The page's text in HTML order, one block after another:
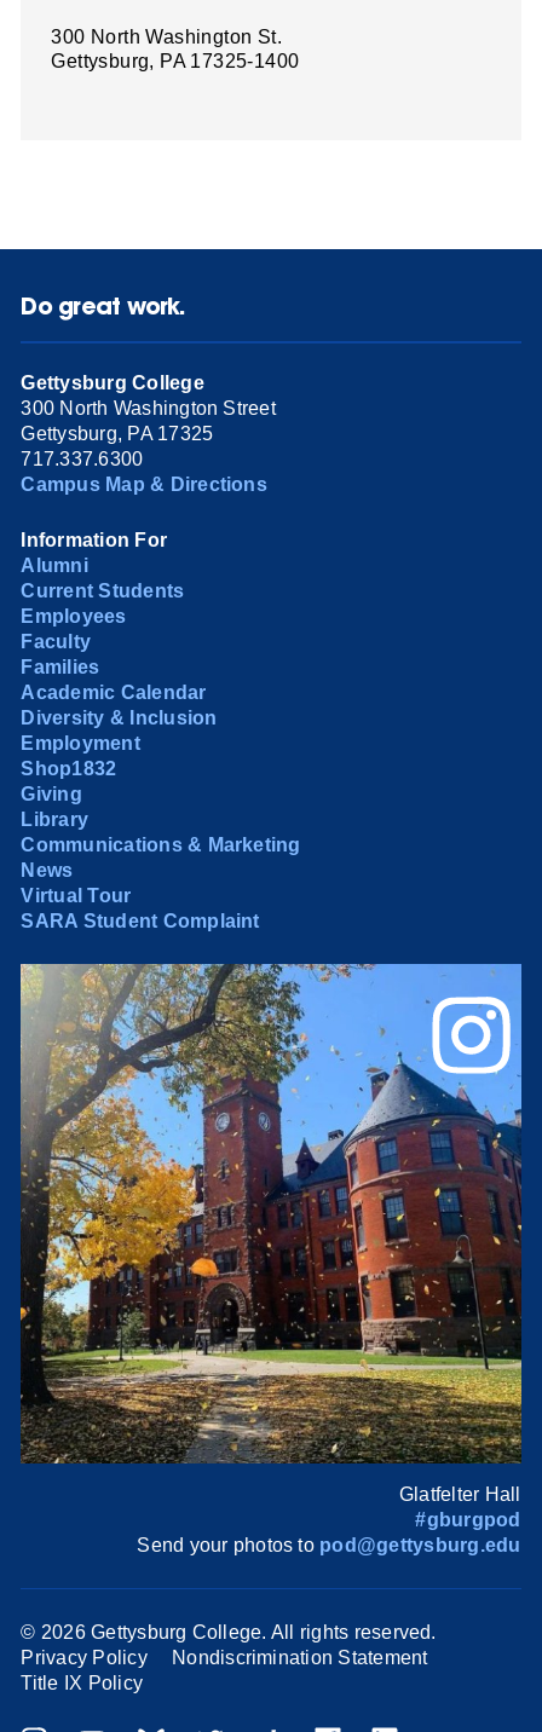
300 North Washington St.
Gettysburg, PA 17325-1400
Do great work.
Gettysburg College
300 North Washington Street
Gettysburg, PA 17325
717.337.6300
Campus Map & Directions
Information For
Alumni
Current Students
Employees
Faculty
Families
Academic Calendar
Diversity & Inclusion
Employment
Shop1832
Giving
Library
Communications & Marketing
News
Virtual Tour
SARA Student Complaint
Glatfelter Hall
#gburgpod
Send your photos to pod@gettysburg.edu
© 2026 Gettysburg College. All rights reserved.
Privacy Policy
Nondiscrimination Statement
Title IX Policy